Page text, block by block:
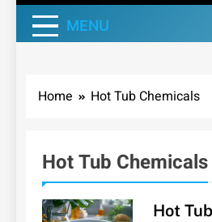
MENU
Home Hot Tub Chemicals
Hot Tub Chemicals
Hot